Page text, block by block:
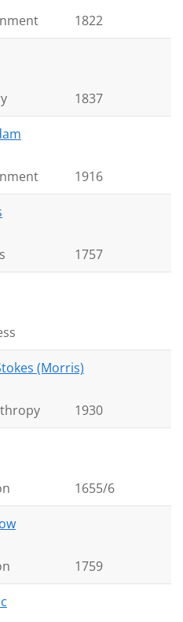
1822
1837
1916
1757
(Morris)
1930
1655/6
1759